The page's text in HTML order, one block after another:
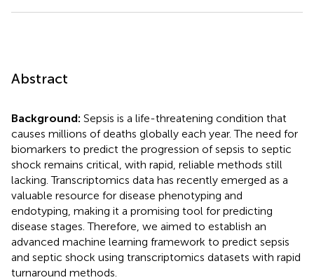
Abstract
Background: Sepsis is a life-threatening condition that
causes millions of deaths globally each year. The need for
biomarkers to predict the progression of sepsis to septic
shock remains critical, with rapid, reliable methods still
lacking. Transcriptomics data has recently emerged as a
valuable resource for disease phenotyping and
endotyping, making it a promising tool for predicting
disease stages. Therefore, we aimed to establish an
advanced machine learning framework to predict sepsis
and septic shock using transcriptomics datasets with rapid
turnaround methods.